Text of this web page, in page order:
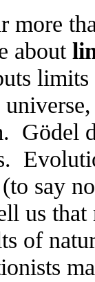
more
about
Gödel
say
us that
of